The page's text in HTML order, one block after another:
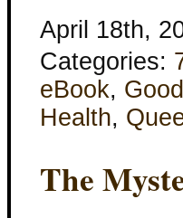
April 18th,
Categories:
eBook,
Health,
The